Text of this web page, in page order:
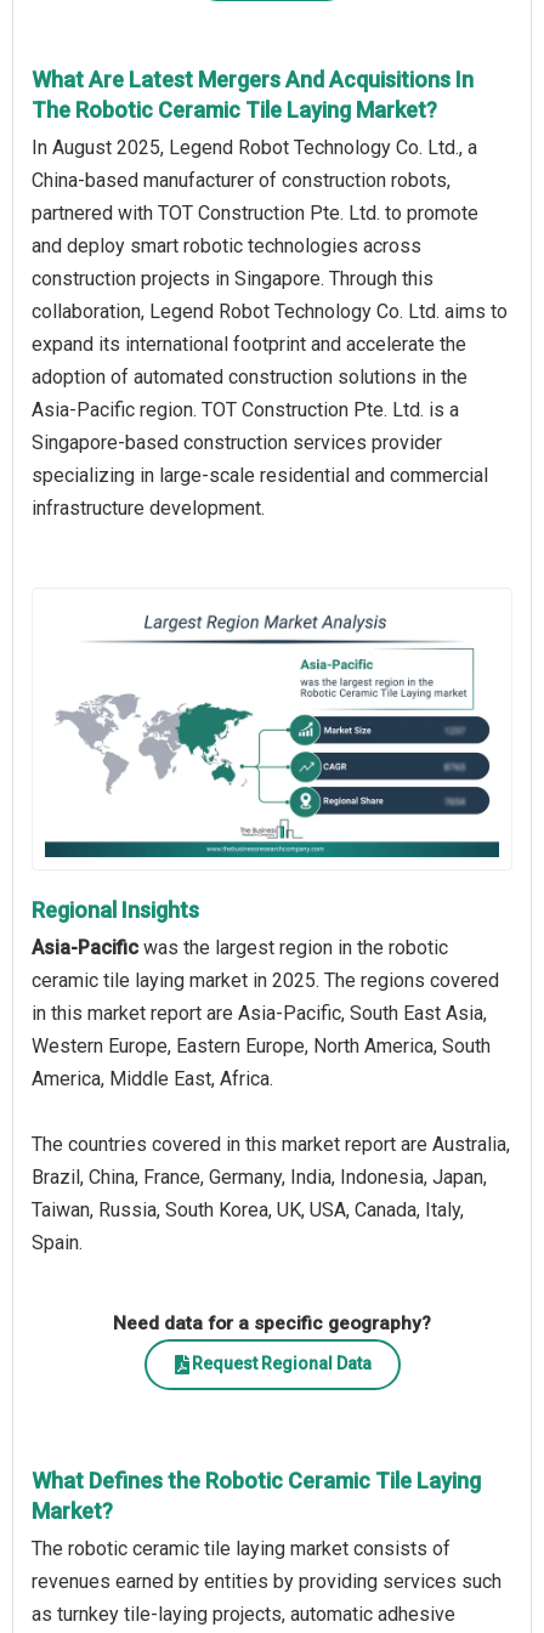
What Are Latest Mergers And Acquisitions In
The Robotic Ceramic Tile Laying Market?
In August 2025, Legend Robot Technology Co. Ltd., a
China-based manufacturer of construction robots,
partnered with TOT Construction Pte. Ltd. to promote
and deploy smart robotic technologies across
construction projects in Singapore. Through this
collaboration, Legend Robot Technology Co. Ltd. aims to
expand its international footprint and accelerate the
adoption of automated construction solutions in the
Asia-Pacific region. TOT Construction Pte. Ltd. is a
Singapore-based construction services provider
specializing in large-scale residential and commercial
infrastructure development.
Regional Insights
Asia-Pacific was the largest region in the robotic
ceramic tile laying market in 2025. The regions covered
in this market report are Asia-Pacific, South East Asia,
Western Europe, Eastern Europe, North America, South
America, Middle East, Africa.
The countries covered in this market report are Australia,
Brazil, China, France, Germany, India, Indonesia, Japan,
Taiwan, Russia, South Korea, UK, USA, Canada, Italy,
Spain.
Need data for a specific geography?
Request Regional Data
What Defines the Robotic Ceramic Tile Laying
Market?
The robotic ceramic tile laying market consists of
revenues earned by entities by providing services such
as turnkey tile-laying projects, automatic adhesive